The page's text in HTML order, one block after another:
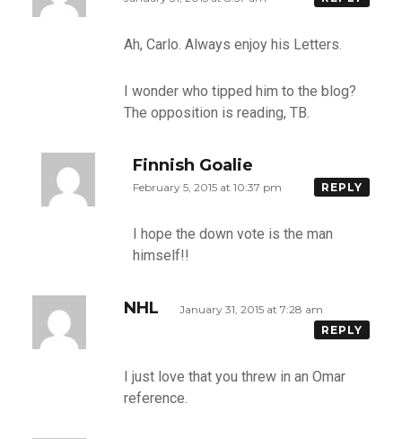
Ah, Carlo. Always enjoy his Letters.
I wonder who tipped him to the blog?
The opposition is reading, TB.
Finnish Goalie
February 5, 2015 at 10:37 pm REPLY
I hope the down vote is the man
himself!!
NHL
January 31, 2015 at 7:28 am
REPLY
I just love that you threw in an Omar
reference.